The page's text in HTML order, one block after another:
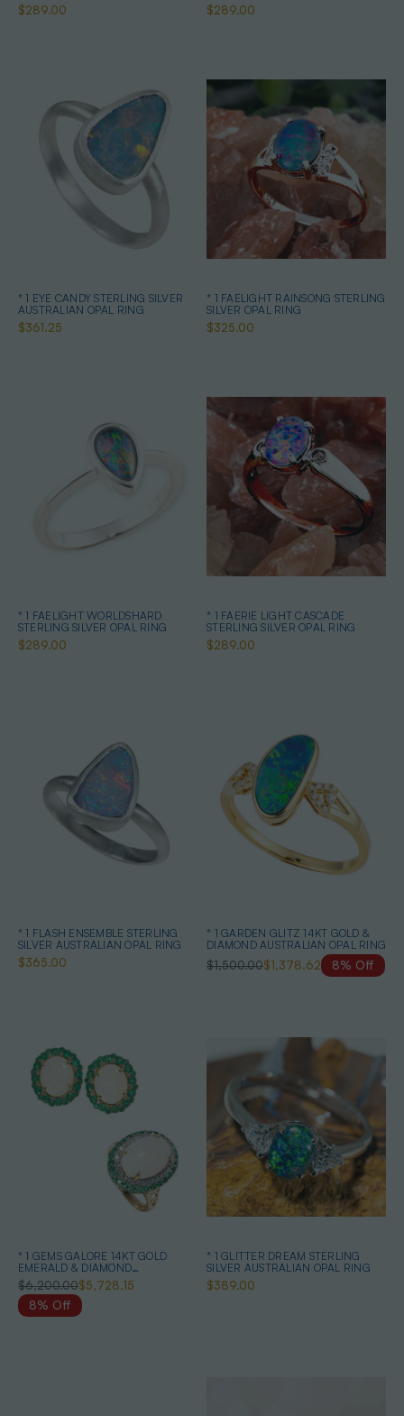
$289.00 $289.00
* 1 EYE CANDY STERLING SILVER
AUSTRALIAN OPAL RING
$361.25
* 1 FAELIGHT RAINSONG STERLING
SILVER OPAL RING
$325.00
* 1 FAELIGHT WORLDSHARD
STERLING SILVER OPAL RING
$289.00
* 1 FAERIE LIGHT CASCADE
STERLING SILVER OPAL RING
$289.00
* 1 FLASH ENSEMBLE STERLING
SILVER AUSTRALIAN OPAL RING
$365.00
* 1 GARDEN GLITZ 14KT GOLD &
DIAMOND AUSTRALIAN OPAL RING
$1,500.00$1,378.62 8% Off
* 1 GEMS GALORE 14KT GOLD
EMERALD & DIAMOND
AUSTRALIAN OPAL JEWELLERY
SET
$6,200.00$5,728.15
8% Off
* 1 GLITTER DREAM STERLING
SILVER AUSTRALIAN OPAL RING
$389.00